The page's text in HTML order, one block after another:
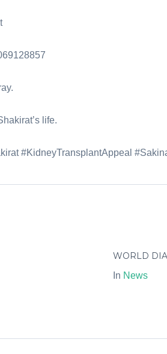
life.‎
#KidneyTransplantAppeal
WORLD
In News